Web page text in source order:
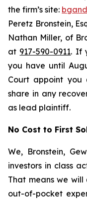
the firm’s site:
Peretz Bronstein,
Nathan Miller, of
at 917-590-0911. If
you have until
Court appoint
share in any
as lead plaintiff.
No Cost to First
We, Bronstein,
investors in class
That means we
out-of-pocket